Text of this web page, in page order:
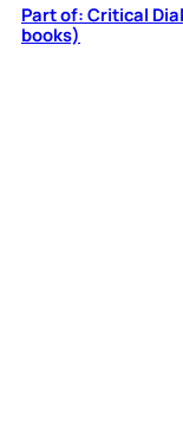
Part of: Critical
books)